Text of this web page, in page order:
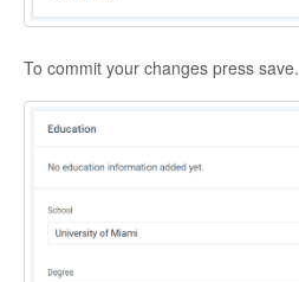
To commit your changes press save.